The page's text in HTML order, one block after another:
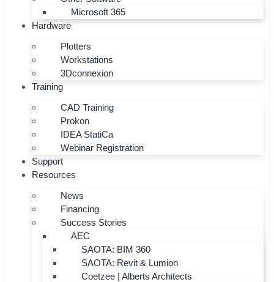
Microsoft 365
Hardware
Plotters
Workstations
3Dconnexion
Training
CAD Training
Prokon
IDEA StatiCa
Webinar Registration
Support
Resources
News
Financing
Success Stories
AEC
SAOTA: BIM 360
SAOTA: Revit & Lumion
Coetzee | Alberts Architects